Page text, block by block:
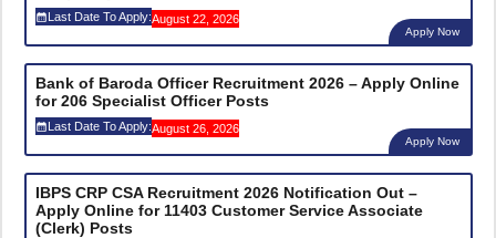
Last Date To Apply:August 22, 2026
Apply Now
Bank of Baroda Officer Recruitment 2026 – Apply Online
for 206 Specialist Officer Posts
Last Date To Apply:August 26, 2026
Apply Now
IBPS CRP CSA Recruitment 2026 Notification Out –
Apply Online for 11403 Customer Service Associate
(Clerk) Posts